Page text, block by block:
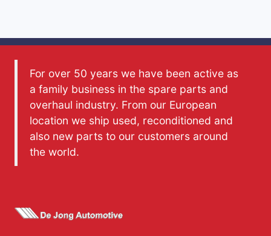
For over 50 years we have been active as
a family business in the spare parts and
overhaul industry. From our European
location we ship used, reconditioned and
also new parts to our customers around
the world.